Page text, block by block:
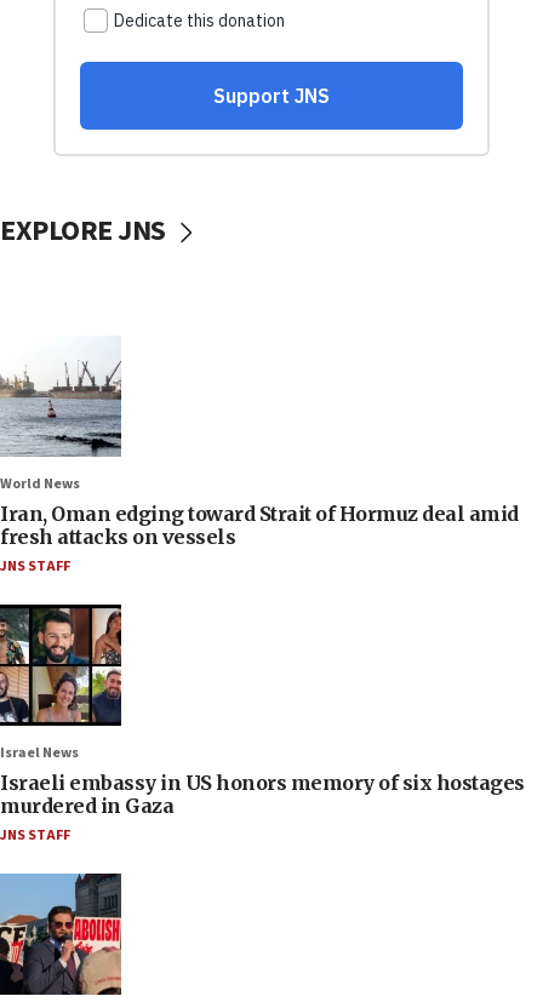
EXPLORE JNS
World News
Iran, Oman edging toward Strait of Hormuz deal amid
fresh attacks on vessels
JNS STAFF
Israel News
Israeli embassy in US honors memory of six hostages
murdered in Gaza
JNS STAFF